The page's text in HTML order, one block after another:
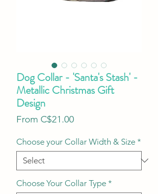
Dog Collar - 'Santa's Stash' -
Metallic Christmas Gift
Design
From C$21.00Sale
Choose your Collar Width & Size *
Choose Your Collar Type *